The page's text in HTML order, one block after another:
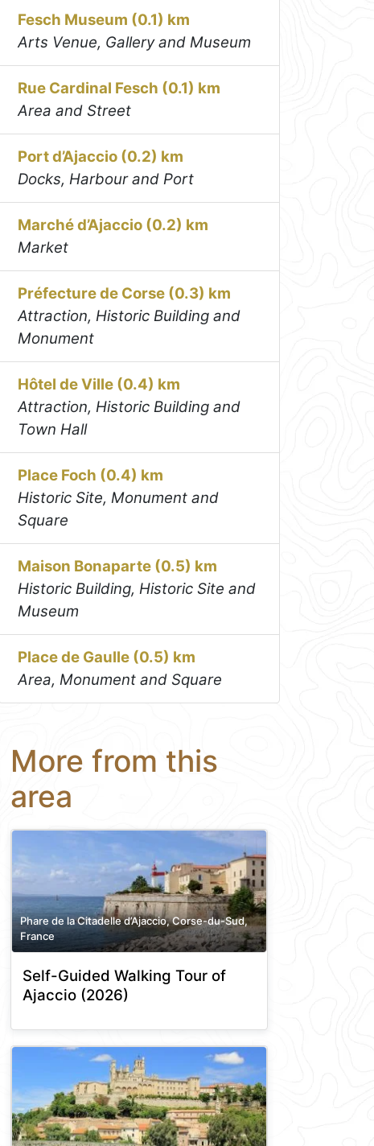
Fesch Museum (0.1) km
Arts Venue, Gallery and Museum
Rue Cardinal Fesch (0.1) km
Area and Street
Port d’Ajaccio (0.2) km
Docks, Harbour and Port
Marché d’Ajaccio (0.2) km
Market
Préfecture de Corse (0.3) km
Attraction, Historic Building and
Monument
Hôtel de Ville (0.4) km
Attraction, Historic Building and
Town Hall
Place Foch (0.4) km
Historic Site, Monument and
Square
Maison Bonaparte (0.5) km
Historic Building, Historic Site and
Museum
Place de Gaulle (0.5) km
Area, Monument and Square
More from this
area
Phare de la Citadelle d’Ajaccio, Corse-du-Sud,
France
Self-Guided Walking Tour of
Ajaccio (2026)